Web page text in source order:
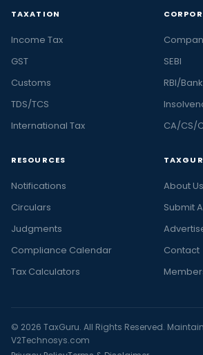
TAXATION
Income Tax
GST
Customs
TDS/TCS
International Tax
SEBI
RBI/
CA/CS/
RESOURCES
Notifications
Circulars
Judgments
Compliance Calendar
Tax Calculators
About Us
Submit
Contact
© 2026 TaxGuru. All Rights Reserved.
V2Technosys.com